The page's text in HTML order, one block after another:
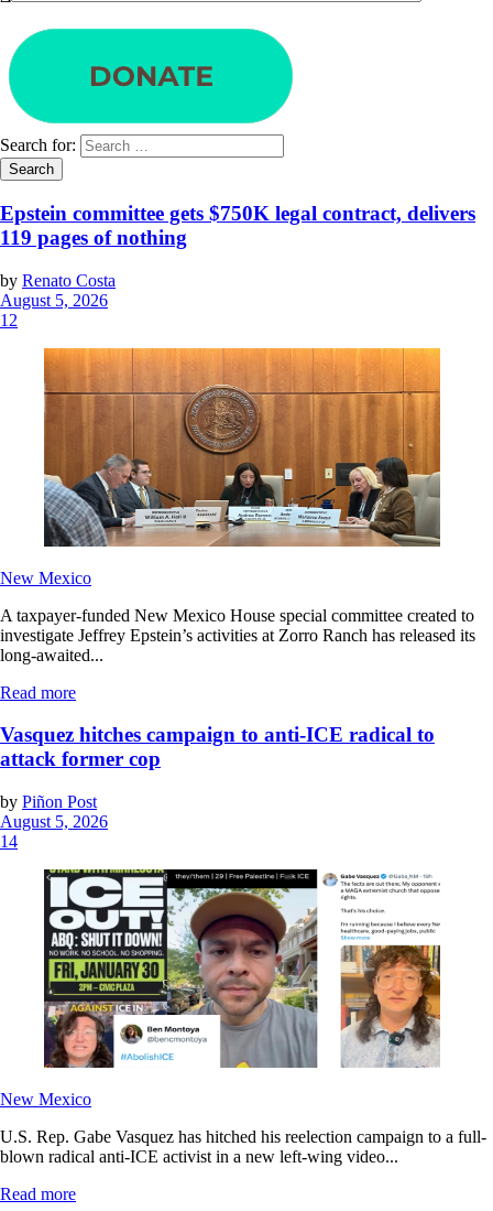
Search for:
Epstein committee gets $750K legal contract, delivers
119 pages of nothing
by Renato Costa
August 5, 2026
12
New Mexico
A taxpayer-funded New Mexico House special committee created to
investigate Jeffrey Epstein’s activities at Zorro Ranch has released its
long-awaited...
Read more
Vasquez hitches campaign to anti-ICE radical to
attack former cop
by Piñon Post
August 5, 2026
14
New Mexico
U.S. Rep. Gabe Vasquez has hitched his reelection campaign to a full-
blown radical anti-ICE activist in a new left-wing video...
Read more